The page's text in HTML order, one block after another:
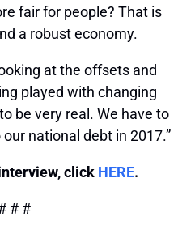
fair for people? That is
a robust economy.
at the offsets and
played with changing
be very real. We have to
national debt in 2017.”
click HERE.
# #